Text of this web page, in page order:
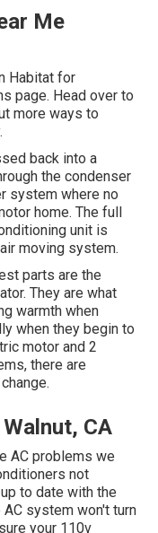
Me
Habitat for
page. Head over to
more ways to
.
back into a
the condenser
system where no
home. The full
unit is
moving system.
parts are the
They are what
warmth when
when they begin to
motor and 2
there are
CA
AC problems we
not
to date with the
system won't turn
your 110v